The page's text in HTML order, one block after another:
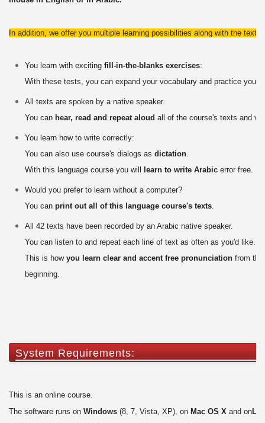
In addition, we offer you multiple learning possibilities along with the texts:
You learn with exciting fill-in-the-blanks exercises:
With these tests, you can expand your vocabulary and practice your
All texts are spoken by a native speaker.
You can hear, read and repeat aloud all of the course's texts and
You learn how to write correctly:
You can also use course's dialogs as dictation.
With this language course you will
learn to write Arabicerror free.
Would you prefer to learn without a computer?
You can print out all of this language course's texts.
All 42 texts have been recorded by an Arabic native speaker.
You can listen to and repeat each line of text as often as you'd like.
This is how you learn clear and accent free pronunciationfrom the
beginning.
System Requirements:
This is an online course.
The software runs on Windows(8, 7, Vista, XP), on Mac OS Xand on